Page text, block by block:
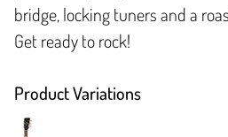
bridge, locking tuners and a
Get ready to rock!
Product Variations